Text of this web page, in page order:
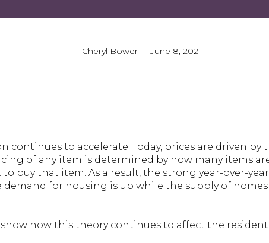
Cheryl Bower | June 8, 2021
continues to accelerate. Today, prices are driven
of any item is determined by how many items
buy that item. As a result, the strong year-over-
demand for housing is up while the supply of
show how this theory continues to affect the